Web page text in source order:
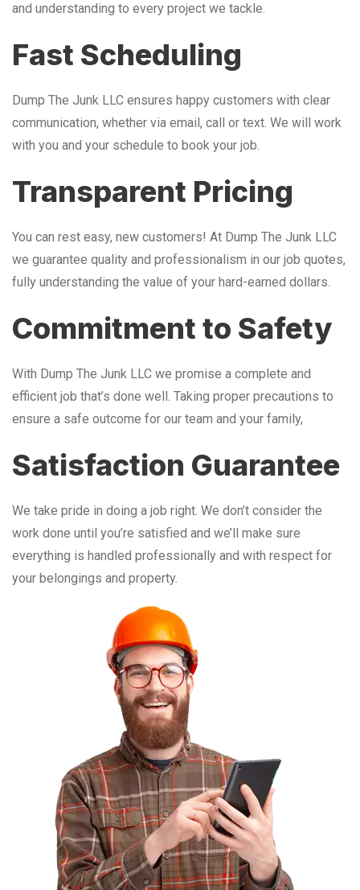
and understanding to every project we tackle.
Fast Scheduling
Dump The Junk LLC ensures happy customers with clear
communication, whether via email, call or text. We will work
with you and your schedule to book your job.
Transparent Pricing
You can rest easy, new customers! At Dump The Junk LLC
we guarantee quality and professionalism in our job quotes,
fully understanding the value of your hard-earned dollars.
Commitment to Safety
With Dump The Junk LLC we promise a complete and
efficient job that’s done well. Taking proper precautions to
ensure a safe outcome for our team and your family,
Satisfaction Guarantee
We take pride in doing a job right. We don’t consider the
work done until you’re satisfied and we’ll make sure
everything is handled professionally and with respect for
your belongings and property.